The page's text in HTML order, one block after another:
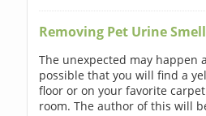
Removing Pet Urine Smell
The unexpected may happen
possible that you will find a
floor or on your favorite
room. The author of this will